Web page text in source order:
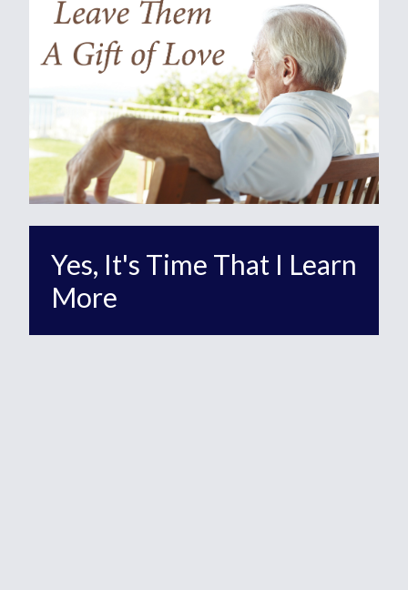
Yes, It's Time That I Learn
More